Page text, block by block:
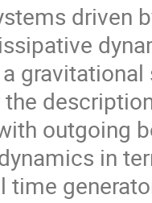
driven
outgoing
in
time